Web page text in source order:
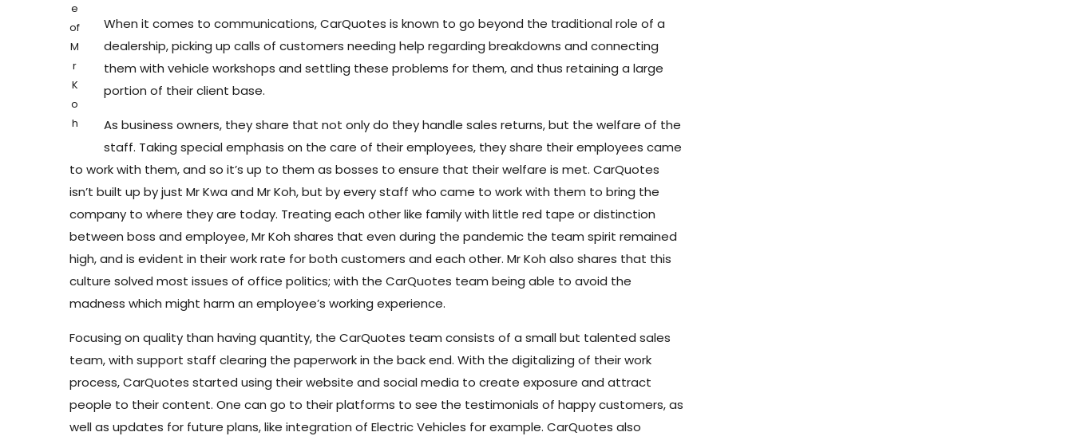
e
of
M
r
K
o
h
When it comes to communications, CarQuotes is known to go beyond the traditional role of a
dealership, picking up calls of customers needing help regarding breakdowns and connecting
them with vehicle workshops and settling these problems for them, and thus retaining a large
portion of their client base.
As business owners, they share that not only do they handle sales returns, but the welfare of the
staff. Taking special emphasis on the care of their employees, they share their employees came
to work with them, and so it’s up to them as bosses to ensure that their welfare is met. CarQuotes
isn’t built up by just Mr Kwa and Mr Koh, but by every staff who came to work with them to bring the
company to where they are today. Treating each other like family with little red tape or distinction
between boss and employee, Mr Koh shares that even during the pandemic the team spirit remained
high, and is evident in their work rate for both customers and each other. Mr Koh also shares that this
culture solved most issues of office politics; with the CarQuotes team being able to avoid the
madness which might harm an employee’s working experience.
Focusing on quality than having quantity, the CarQuotes team consists of a small but talented sales
team, with support staff clearing the paperwork in the back end. With the digitalizing of their work
process, CarQuotes started using their website and social media to create exposure and attract
people to their content. One can go to their platforms to see the testimonials of happy customers, as
well as updates for future plans, like integration of Electric Vehicles for example. CarQuotes also